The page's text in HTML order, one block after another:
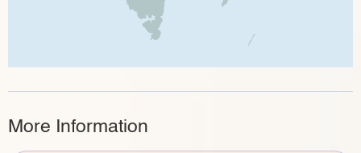
More Information